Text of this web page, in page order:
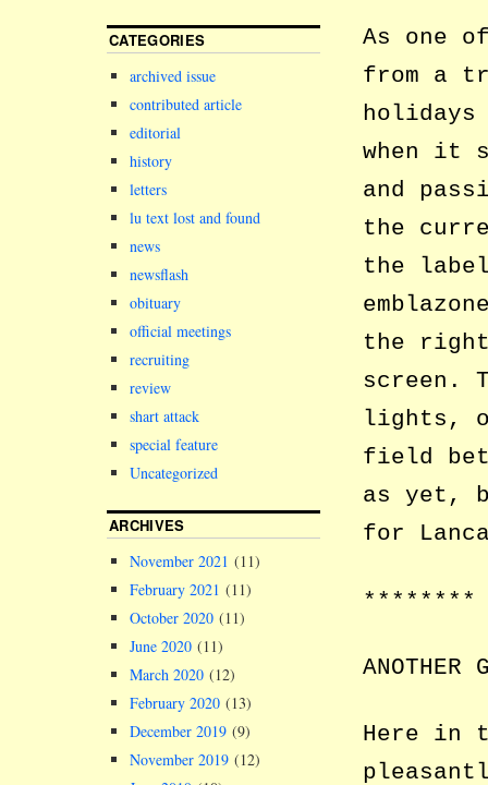
As one
from a
when it
and
the
the label
the
screen.
lights,
field
as yet,
for
********
ANOTHER
Here in
CATEGORIES
archived issue
contributed article
editorial
history
letters
lu text lost and found
news
newsflash
obituary
official meetings
recruiting
review
shart attack
special feature
Uncategorized
ARCHIVES
November 2021 (11)
February 2021 (11)
October 2020 (11)
June 2020 (11)
March 2020 (12)
February 2020 (13)
December 2019 (9)
November 2019 (12)